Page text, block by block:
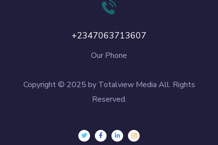
+2347063713607
Our Phone
Copyright © 2025 by Totalview Media All. Rights
Reserved.